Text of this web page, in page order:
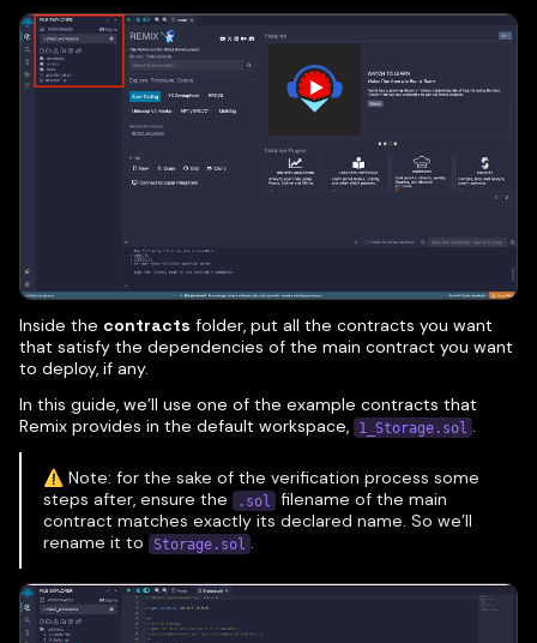
Inside the contracts folder, put all the contracts you want
that satisfy the dependencies of the main contract you want
to deploy, if any.
In this guide, we’ll use one of the example contracts that
Remix provides in the default workspace,
1_Storage.sol .
⚠️ Note: for the sake of the verification process some
steps after, ensure the
.sol
filename of the main
contract matches exactly its declared name. So we’ll
rename it to
Storage.sol .